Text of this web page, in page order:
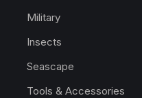
Military
Insects
Seascape
Tools & Accessories